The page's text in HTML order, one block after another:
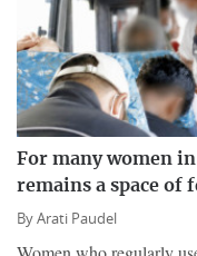
For many women
remains a space of
ByArati Paudel